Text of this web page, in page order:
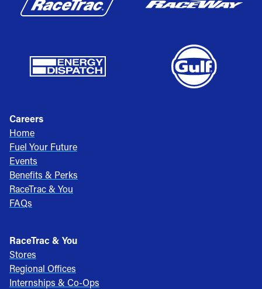
Careers
Home
Fuel Your Future
Events
Benefits & Perks
RaceTrac & You
FAQs
RaceTrac & You
Stores
Regional Offices
Internships & Co-Ops